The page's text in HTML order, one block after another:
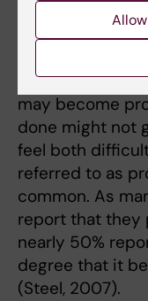
It is very
sometimes
done and that
major
may become
done might not
feel both
referred to as
common. As
report that they
nearly 50%
degree that it
(Steel, 2007).